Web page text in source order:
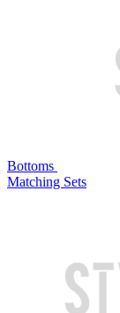
Bottoms
Matching Sets